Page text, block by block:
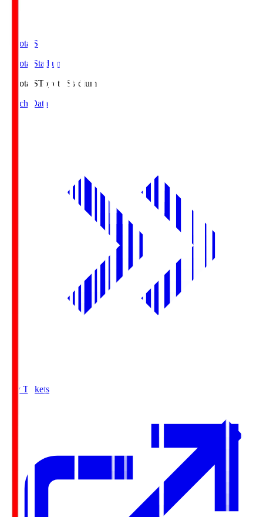
Toyota.S
Toyota Stadium
Toyota.SToyota Stadium
Match Data
Buy Tickets